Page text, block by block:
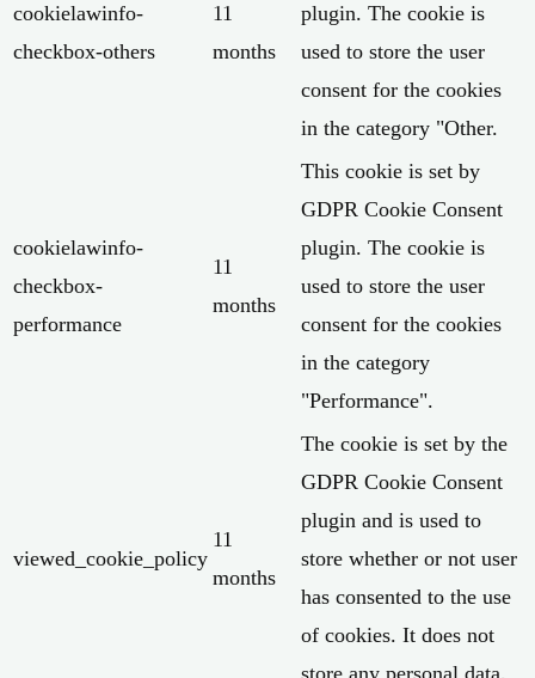
cookielawinfo-
checkbox-others
11
months
plugin. The cookie is
used to store the user
consent for the cookies
in the category "Other.
cookielawinfo-
checkbox-
performance
11
months
This cookie is set by
GDPR Cookie Consent
plugin. The cookie is
used to store the user
consent for the cookies
in the category
"Performance".
viewed_cookie_policy
11
months
The cookie is set by the
GDPR Cookie Consent
plugin and is used to
store whether or not user
has consented to the use
of cookies. It does not